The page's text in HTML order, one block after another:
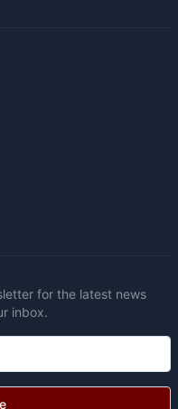
for the latest news
inbox.